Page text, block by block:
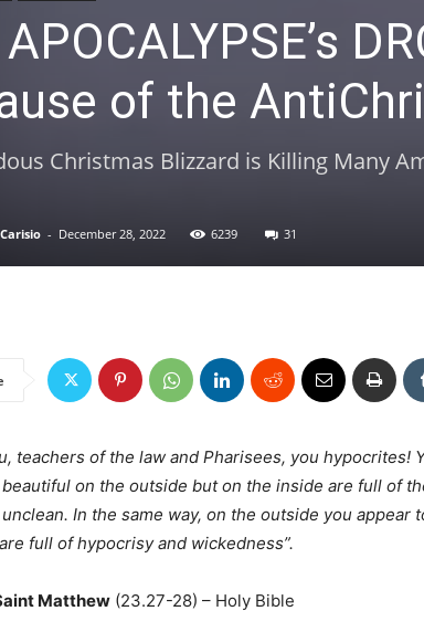
of the
Christmas Blizzard is Killing Many
- December 28, 2022 6239 31
teachers of the law and Pharisees, you hypocrites!
on the outside but on the inside are full of
In the same way, on the outside you appear
full of hypocrisy and wickedness”.
Matthew (23.27-28) – Holy Bible